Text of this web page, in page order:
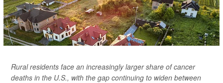
Rural residents face an increasingly larger share of cancer
deaths in the U.S., with the gap continuing to widen between